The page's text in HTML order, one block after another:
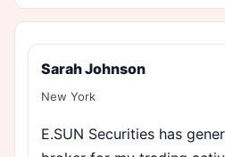
Sarah Johnson
New York
E.SUN Securities has